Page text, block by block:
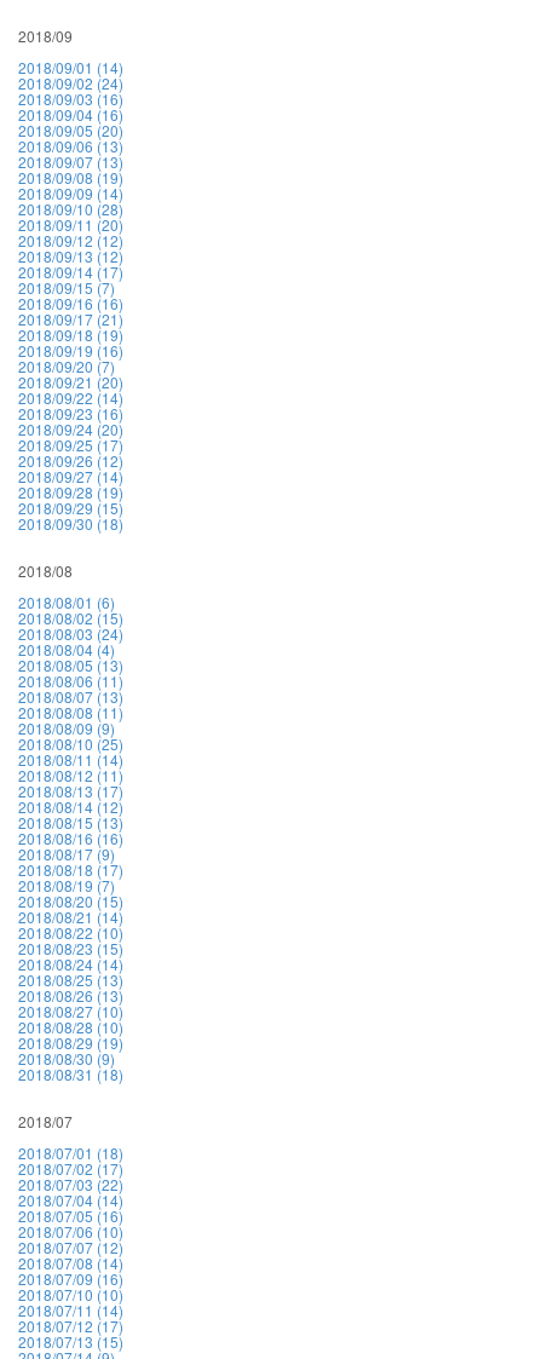
2018/09
2018/09/01 (14)
2018/09/02 (24)
2018/09/03 (16)
2018/09/04 (16)
2018/09/05 (20)
2018/09/06 (13)
2018/09/07 (13)
2018/09/08 (19)
2018/09/09 (14)
2018/09/10 (28)
2018/09/11 (20)
2018/09/12 (12)
2018/09/13 (12)
2018/09/14 (17)
2018/09/15 (7)
2018/09/16 (16)
2018/09/17 (21)
2018/09/18 (19)
2018/09/19 (16)
2018/09/20 (7)
2018/09/21 (20)
2018/09/22 (14)
2018/09/23 (16)
2018/09/24 (20)
2018/09/25 (17)
2018/09/26 (12)
2018/09/27 (14)
2018/09/28 (19)
2018/09/29 (15)
2018/09/30 (18)
2018/08
2018/08/01 (6)
2018/08/02 (15)
2018/08/03 (24)
2018/08/04 (4)
2018/08/05 (13)
2018/08/06 (11)
2018/08/07 (13)
2018/08/08 (11)
2018/08/09 (9)
2018/08/10 (25)
2018/08/11 (14)
2018/08/12 (11)
2018/08/13 (17)
2018/08/14 (12)
2018/08/15 (13)
2018/08/16 (16)
2018/08/17 (9)
2018/08/18 (17)
2018/08/19 (7)
2018/08/20 (15)
2018/08/21 (14)
2018/08/22 (10)
2018/08/23 (15)
2018/08/24 (14)
2018/08/25 (13)
2018/08/26 (13)
2018/08/27 (10)
2018/08/28 (10)
2018/08/29 (19)
2018/08/30 (9)
2018/08/31 (18)
2018/07
2018/07/01 (18)
2018/07/02 (17)
2018/07/03 (22)
2018/07/04 (14)
2018/07/05 (16)
2018/07/06 (10)
2018/07/07 (12)
2018/07/08 (14)
2018/07/09 (16)
2018/07/10 (10)
2018/07/11 (14)
2018/07/12 (17)
2018/07/13 (15)